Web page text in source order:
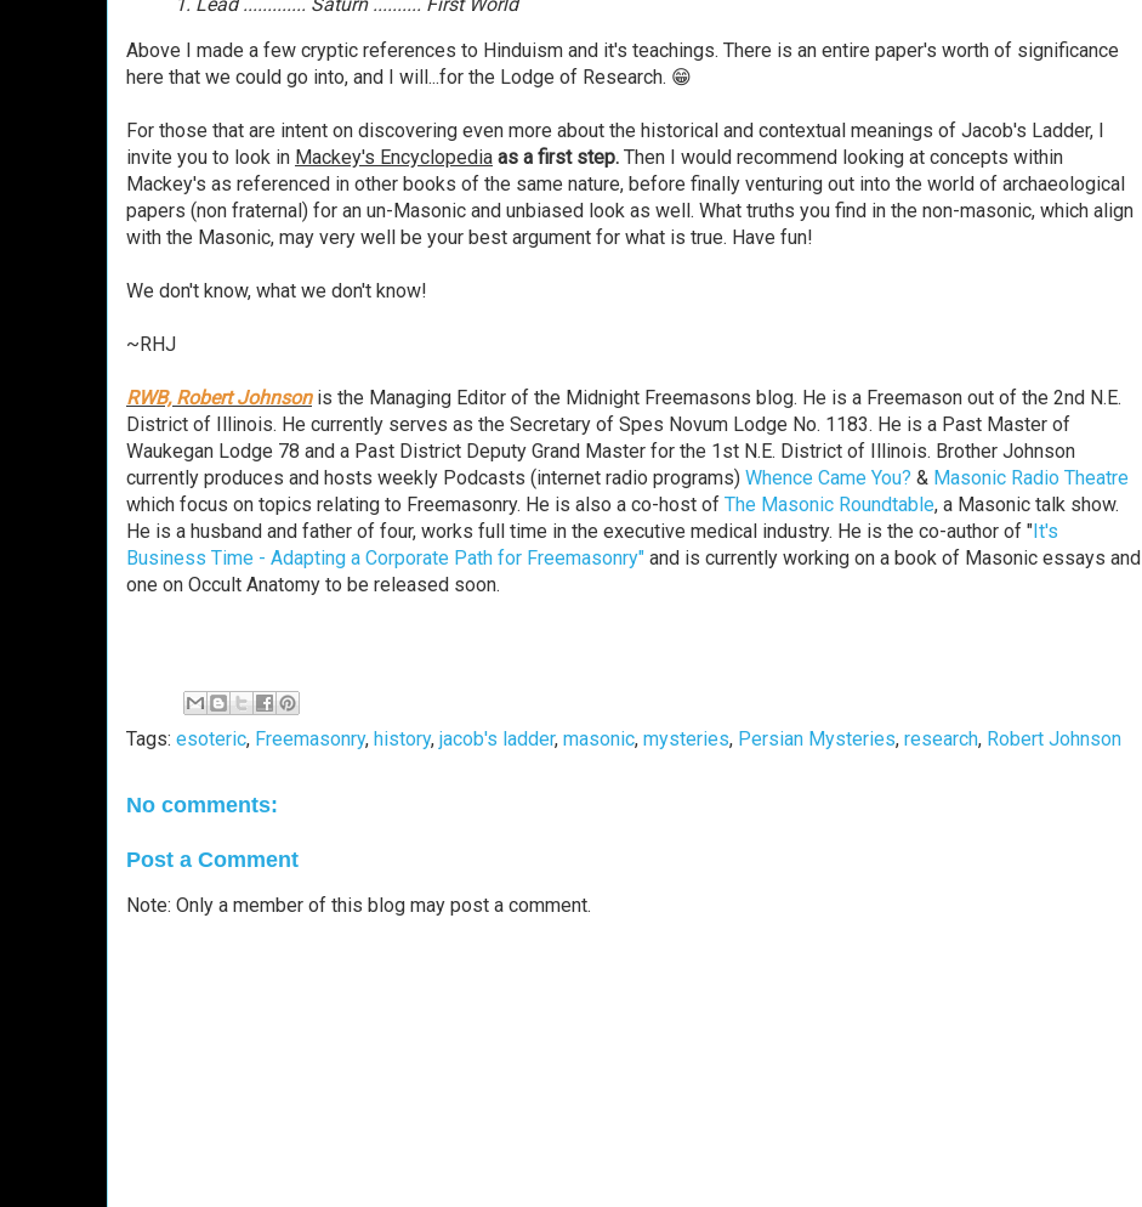
Above I made a few cryptic references to Hinduism and it's teachings. There is an entire paper's worth of significance
here that we could go into, and I will...for the Lodge of Research. 😁
For those that are intent on discovering even more about the historical and contextual meanings of Jacob's Ladder, I
invite you to look in Mackey's Encyclopedia as a first step. Then I would recommend looking at concepts within
Mackey's as referenced in other books of the same nature, before finally venturing out into the world of archaeological
papers (non fraternal) for an un-Masonic and unbiased look as well. What truths you find in the non-masonic, which align
with the Masonic, may very well be your best argument for what is true. Have fun!
We don't know, what we don't know!
~RHJ
RWB, Robert Johnsonis the Managing Editor of the Midnight Freemasons blog. He is a Freemason out of the 2nd N.E.
District of Illinois. He currently serves as the Secretary of Spes Novum Lodge No. 1183. He is a Past Master of
Waukegan Lodge 78 and a Past District Deputy Grand Master for the 1st N.E. District of Illinois. Brother Johnson
currently produces and hosts weekly Podcasts (internet radio programs) Whence Came You? & Masonic Radio Theatre
which focus on topics relating to Freemasonry. He is also a co-host of The Masonic Roundtable, a Masonic talk show.
He is a husband and father of four, works full time in the executive medical industry. He is the co-author of "It's
Business Time - Adapting a Corporate Path for Freemasonry" and is currently working on a book of Masonic essays and
one on Occult Anatomy to be released soon.
Tags: esoteric, Freemasonry, history, jacob's ladder, masonic, mysteries, Persian Mysteries, research, Robert Johnson
No comments:
Post a Comment
Note: Only a member of this blog may post a comment.